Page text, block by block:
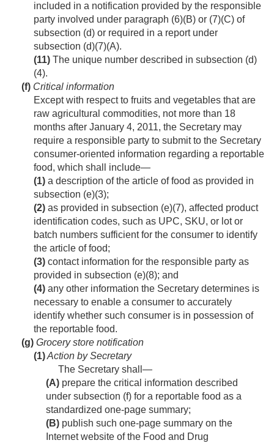
included in a notification provided by the responsible
party involved under paragraph (6)(B) or (7)(C) of
subsection (d) or required in a report under
subsection (d)(7)(A).
(11) The unique number described in subsection (d)
(4).
(f) Critical information
Except with respect to fruits and vegetables that are
raw agricultural commodities, not more than 18
months after January 4, 2011, the Secretary may
require a responsible party to submit to the Secretary
consumer-oriented information regarding a reportable
food, which shall include—
(1) a description of the article of food as provided in
subsection (e)(3);
(2) as provided in subsection (e)(7), affected product
identification codes, such as UPC, SKU, or lot or
batch numbers sufficient for the consumer to identify
the article of food;
(3) contact information for the responsible party as
provided in subsection (e)(8); and
(4) any other information the Secretary determines is
necessary to enable a consumer to accurately
identify whether such consumer is in possession of
the reportable food.
(g) Grocery store notification
(1)Action by Secretary
The Secretary shall—
(A) prepare the critical information described
under subsection (f) for a reportable food as a
standardized one-page summary;
(B) publish such one-page summary on the
Internet website of the Food and Drug